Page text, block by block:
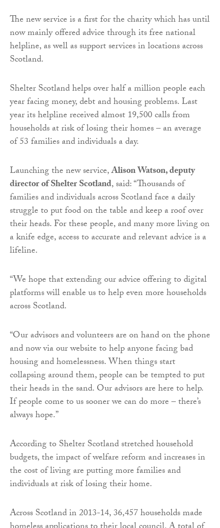
The new service is a first for the charity which has until
now mainly offered advice through its free national
helpline, as well as support services in locations across
Scotland.
Shelter Scotland helps over half a million people each
year facing money, debt and housing problems. Last
year its helpline received almost 19,500 calls from
households at risk of losing their homes – an average
of 53 families and individuals a day.
Launching the new service,Alison Watson, deputy
director of Shelter Scotland, said: “Thousands of
families and individuals across Scotland face a daily
struggle to put food on the table and keep a roof over
their heads. For these people, and many more living on
a knife edge, access to accurate and relevant advice is a
lifeline.
“We hope that extending our advice offering to digital
platforms will enable us to help even more households
across Scotland.
“Our advisors and volunteers are on hand on the phone
and now via our website to help anyone facing bad
housing and homelessness. When things start
collapsing around them, people can be tempted to put
their heads in the sand. Our advisors are here to help.
If people come to us sooner we can do more – there’s
always hope.”
According to Shelter Scotland stretched household
budgets, the impact of welfare reform and increases in
the cost of living are putting more families and
individuals at risk of losing their home.
Across Scotland in 2013-14, 36,457 households made